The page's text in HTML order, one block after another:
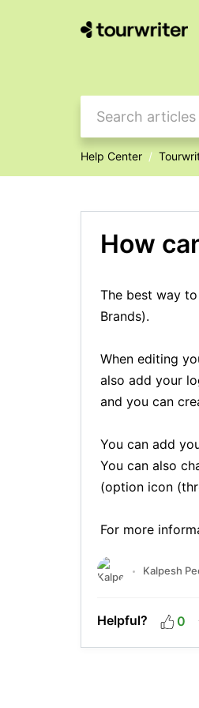
Help Center
How
The best way
Brands).
When editing
also add your
and you can
You can add
You can also
(option icon
For more
Kalpesh
Helpful? 0